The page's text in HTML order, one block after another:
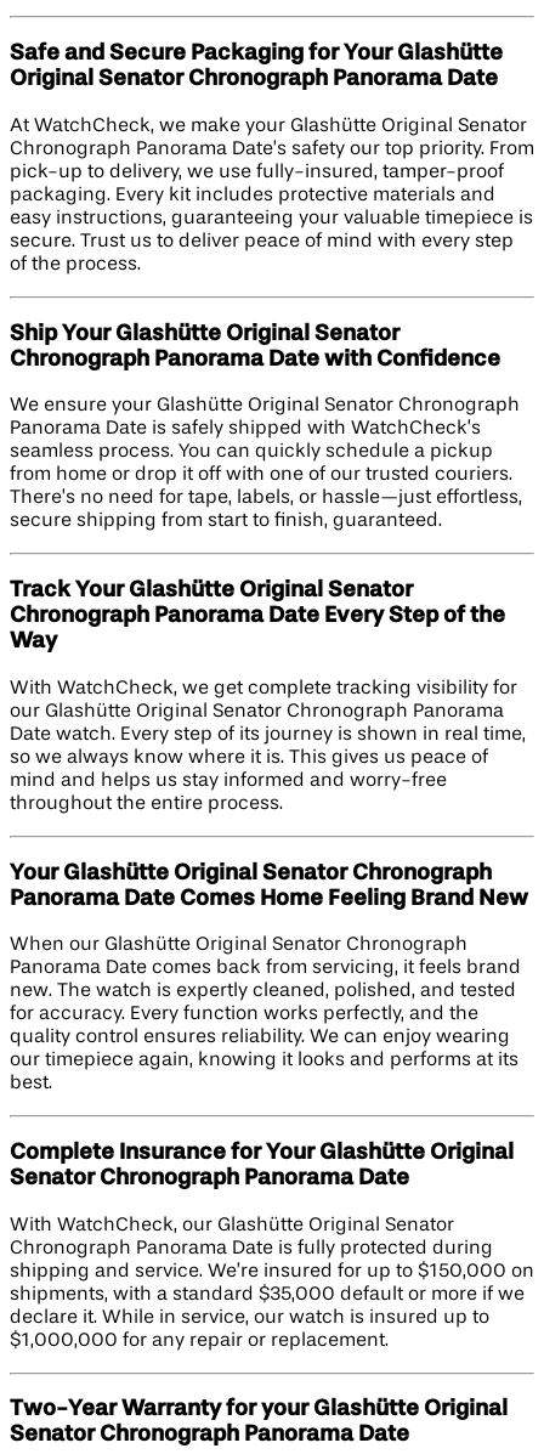
Safe and Secure Packaging for Your Glashütte
Original Senator Chronograph Panorama Date
At WatchCheck, we make your Glashütte Original Senator
Chronograph Panorama Date’s safety our top priority. From
pick-up to delivery, we use fully-insured, tamper-proof
packaging. Every kit includes protective materials and
easy instructions, guaranteeing your valuable timepiece is
secure. Trust us to deliver peace of mind with every step
of the process.
Ship Your Glashütte Original Senator
Chronograph Panorama Date with Confidence
We ensure your Glashütte Original Senator Chronograph
Panorama Date is safely shipped with WatchCheck’s
seamless process. You can quickly schedule a pickup
from home or drop it off with one of our trusted couriers.
There’s no need for tape, labels, or hassle—just effortless,
secure shipping from start to finish, guaranteed.
Track Your Glashütte Original Senator
Chronograph Panorama Date Every Step of the
Way
With WatchCheck, we get complete tracking visibility for
our Glashütte Original Senator Chronograph Panorama
Date watch. Every step of its journey is shown in real time,
so we always know where it is. This gives us peace of
mind and helps us stay informed and worry-free
throughout the entire process.
Your Glashütte Original Senator Chronograph
Panorama Date Comes Home Feeling Brand New
When our Glashütte Original Senator Chronograph
Panorama Date comes back from servicing, it feels brand
new. The watch is expertly cleaned, polished, and tested
for accuracy. Every function works perfectly, and the
quality control ensures reliability. We can enjoy wearing
our timepiece again, knowing it looks and performs at its
best.
Complete Insurance for Your Glashütte Original
Senator Chronograph Panorama Date
With WatchCheck, our Glashütte Original Senator
Chronograph Panorama Date is fully protected during
shipping and service. We’re insured for up to $150,000 on
shipments, with a standard $35,000 default or more if we
declare it. While in service, our watch is insured up to
$1,000,000 for any repair or replacement.
Two-Year Warranty for your Glashütte Original
Senator Chronograph Panorama Date